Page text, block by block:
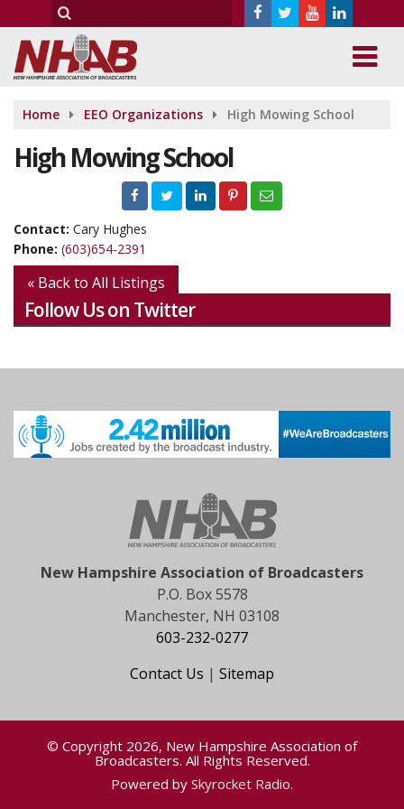
Home EEO Organizations High Mowing School
High Mowing School
Contact: Cary Hughes
Phone: (603)654-2391
« Back to All Listings
Follow Us on Twitter
New Hampshire Association of Broadcasters
P.O. Box 5578
Manchester, NH 03108
603-232-0277
Contact Us | Sitemap
© Copyright 2026, New Hampshire Association of
Broadcasters. All Rights Reserved.
Powered by Skyrocket Radio.